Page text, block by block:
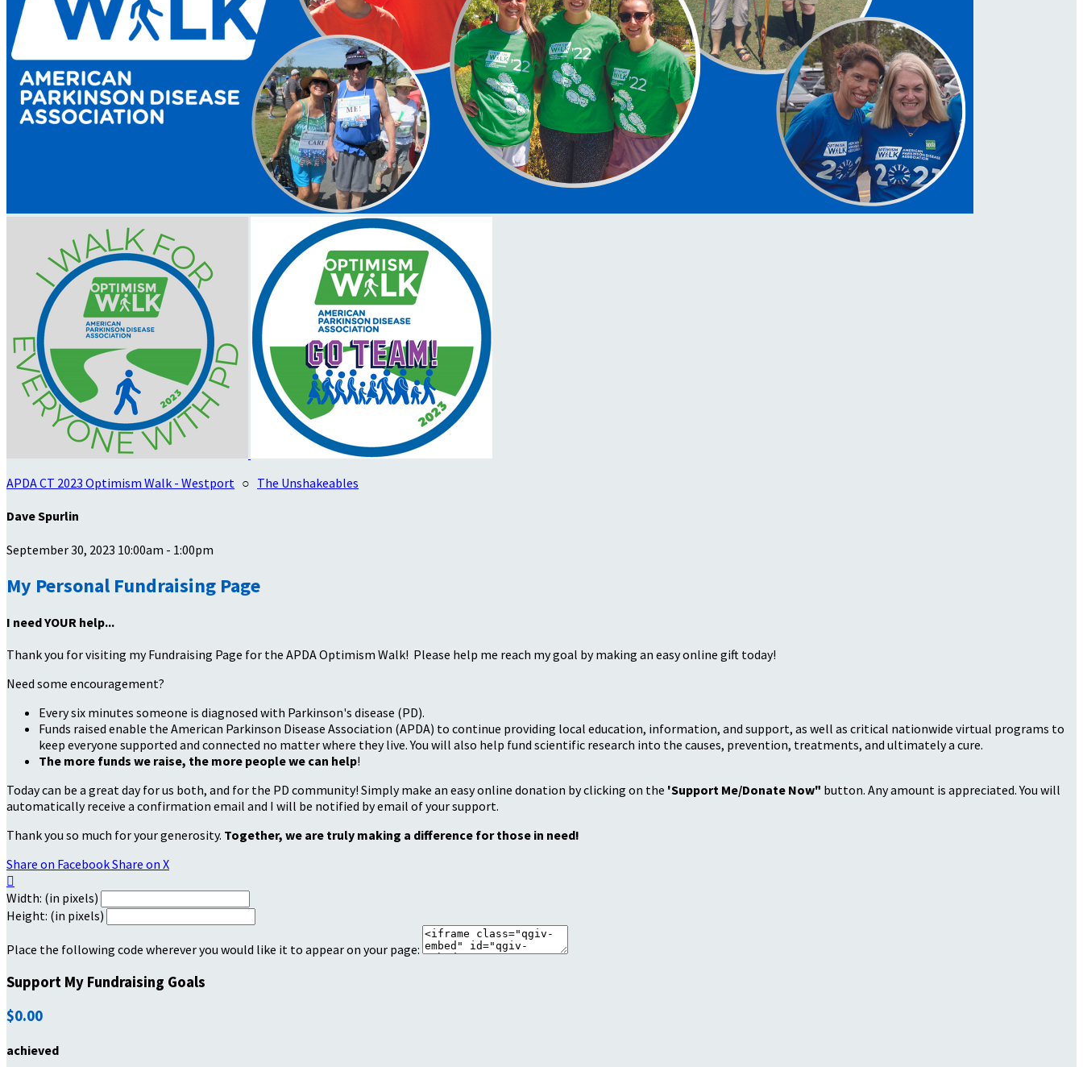
APDA CT 2023 Optimism Walk - Westport ○ The Unshakeables
Dave Spurlin
September 30, 2023 10:00am - 1:00pm
My Personal Fundraising Page
I need YOUR help...
Thank you for visiting my Fundraising Page for the APDA Optimism Walk! Please help me reach my goal by making an easy online gift today!
Need some encouragement?
Every six minutes someone is diagnosed with Parkinson's disease (PD).
Funds raised enable the American Parkinson Disease Association (APDA) to continue providing local education, information, and support, as well as critical nationwide virtual programs to
keep everyone supported and connected no matter where they live. You will also help fund scientific research into the causes, prevention, treatments, and ultimately a cure.
The more funds we raise, the more people we can help!
Today can be a great day for us both, and for the PD community! Simply make an easy online donation by clicking on the 'Support Me/Donate Now" button. Any amount is appreciated. You will
automatically receive a confirmation email and I will be notified by email of your support.
Thank you so much for your generosity. Together, we are truly making a difference for those in need!
Share on FacebookShare on X

Width: (in pixels)
Height: (in pixels)
Place the following code wherever you would like it to appear on your page:
Support My Fundraising Goals
$0.00
achieved